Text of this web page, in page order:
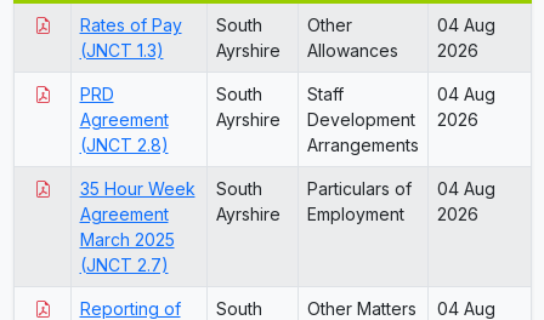
Rates of Pay
(JNCT 1.3)
South
Ayrshire
Other
Allowances
04 Aug
2026
PRD
Agreement
(JNCT 2.8)
South
Ayrshire
Staff
Development
Arrangements
04 Aug
2026
35 Hour Week
Agreement
March 2025
(JNCT 2.7)
South
Ayrshire
Particulars of
Employment
04 Aug
2026
Reporting of
South
Other Matters
04 Aug